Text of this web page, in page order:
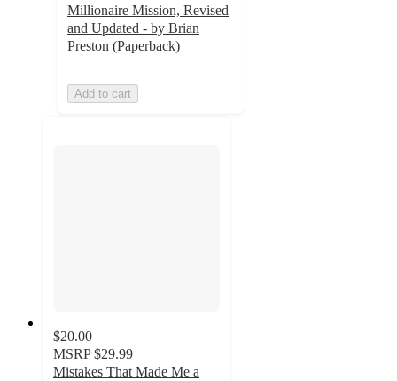
Millionaire Mission, Revised
and Updated - by Brian
Preston (Paperback)
Add to cart
$20.00
MSRP $29.99
Mistakes That Made Me a